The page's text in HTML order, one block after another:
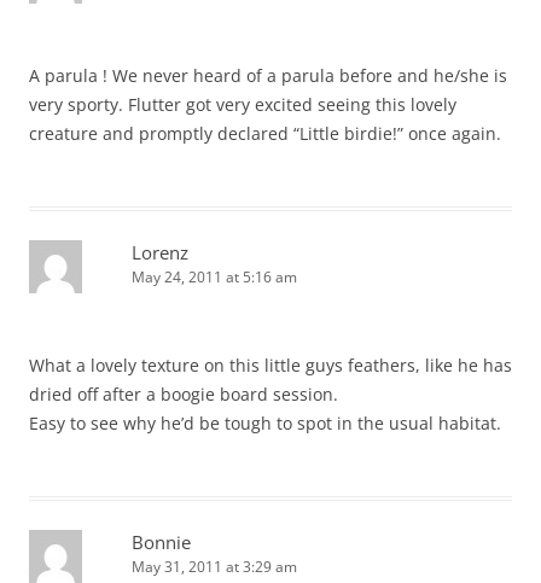
A parula ! We never heard of a parula before and he/she is
very sporty. Flutter got very excited seeing this lovely
creature and promptly declared “Little birdie!” once again.
Lorenz
May 24, 2011 at 5:16 am
What a lovely texture on this little guys feathers, like he has
dried off after a boogie board session.
Easy to see why he’d be tough to spot in the usual habitat.
Bonnie
May 31, 2011 at 3:29 am